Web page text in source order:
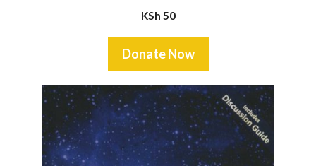
KSh 50
Donate Now